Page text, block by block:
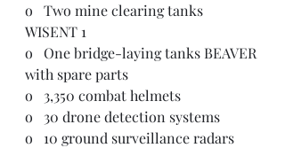
o   Two mine clearing tanks
WISENT 1
o   One bridge-laying tanks BEAVER
with spare parts
o   3,350 combat helmets
o   30 drone detection systems
o   10 ground surveillance radars